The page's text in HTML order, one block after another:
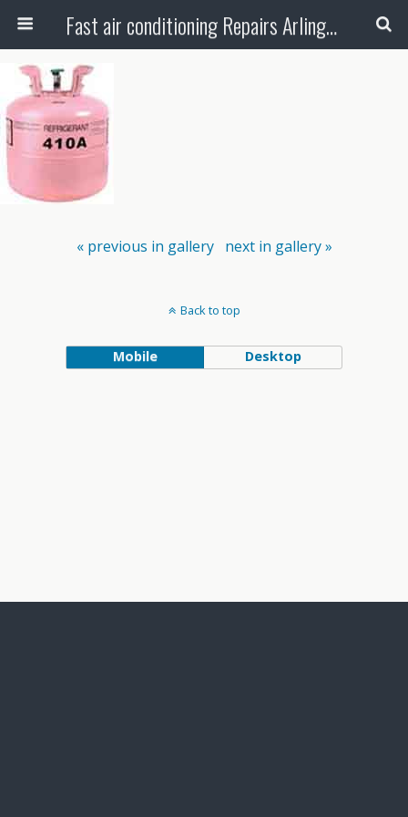
Fast air conditioning Repairs Arlington Tx
« previous in gallery next in gallery »
Back to top
Mobile Desktop